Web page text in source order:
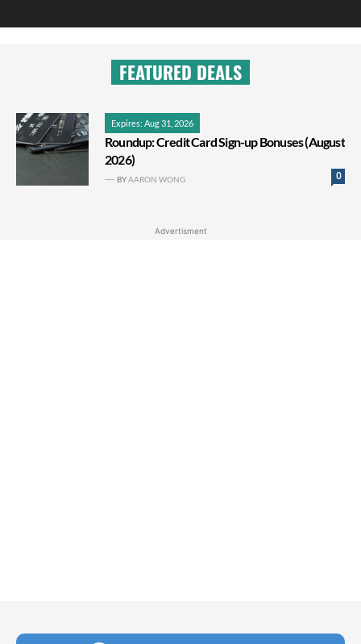
FEATURED DEALS
Expires: Aug 31, 2026
Roundup: Credit Card Sign-up Bonuses (August
2026)
0
BYAARON WONG
Advertisment